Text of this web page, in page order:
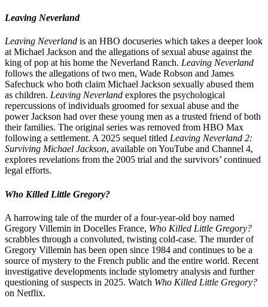
Leaving Neverland
Leaving Neverland is an HBO docuseries which takes a deeper look
at Michael Jackson and the allegations of sexual abuse against the
king of pop at his home the Neverland Ranch. Leaving Neverland
follows the allegations of two men, Wade Robson and James
Safechuck who both claim Michael Jackson sexually abused them
as children. Leaving Neverland explores the psychological
repercussions of individuals groomed for sexual abuse and the
power Jackson had over these young men as a trusted friend of both
their families. The original series was removed from HBO Max
following a settlement. A 2025 sequel titled Leaving Neverland 2:
Surviving Michael Jackson, available on YouTube and Channel 4,
explores revelations from the 2005 trial and the survivors’ continued
legal efforts.
Who Killed Little Gregory?
A harrowing tale of the murder of a four-year-old boy named
Gregory Villemin in Docelles France, Who Killed Little Gregory?
scrabbles through a convoluted, twisting cold-case. The murder of
Gregory Villemin has been open since 1984 and continues to be a
source of mystery to the French public and the entire world. Recent
investigative developments include stylometry analysis and further
questioning of suspects in 2025. Watch Who Killed Little Gregory?
on Netflix.